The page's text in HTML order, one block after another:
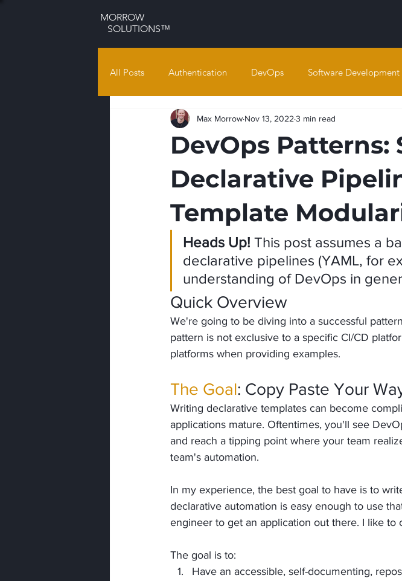
MORROW
SOLUTIONS™
All Posts Authentication DevOps Software Development
DevOps
Declarative
Template
Max Morrow Nov 13, 2022 3 min read
Heads Up! This post assumes a
declarative pipelines (YAML, for
understanding of DevOps in
Quick Overview
We're going to be diving into a successful
pattern is not exclusive to a specific CI/CD
platforms when providing examples.
The Goal: Copy Paste Your
Writing declarative templates can become
applications mature. Oftentimes, you'll see
and reach a tipping point where your team
team's automation.
In my experience, the best goal to have is to
declarative automation is easy enough to use
engineer to get an application out there. I like to
The goal is to:
Have an accessible, self-documenting,